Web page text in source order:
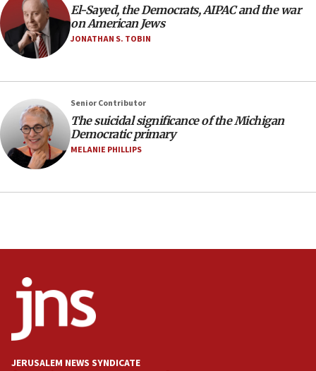
temporary Gaza lodging
12:56
World Jewish Congress marks 90th anniversary
defense pact
10:48
Israel sends predatory beetles to save Cyprus
prickly pear farms
09:05
Oct. 7 Hamas terrorist arrested posing as Gaza aid
truck driver
08:50
surrounding Arab countries
El-Sayed, the Democrats, AIPAC and the war
on American Jews
JONATHAN S. TOBIN
Senior Contributor
The suicidal significance of the Michigan
Democratic primary
MELANIE PHILLIPS
JERUSALEM NEWS SYNDICATE